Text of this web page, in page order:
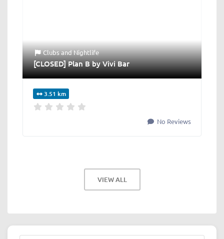
ClubsandNightlife
[CLOSED] Plan B by Vivi Bar
3.51 km
No Reviews
VIEW ALL